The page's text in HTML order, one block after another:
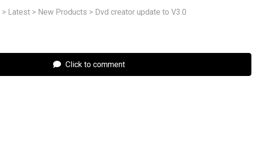
> Latest > New Products > Dvd creator update to V3.0
Click to comment